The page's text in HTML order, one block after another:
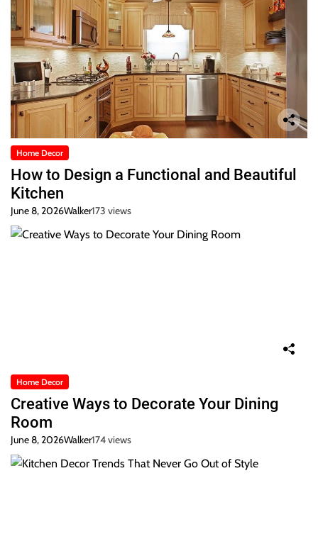
Home Decor
How to Design a Functional and Beautiful
Kitchen
June 8, 2026Walker173 views
Home Decor
Creative Ways to Decorate Your Dining
Room
June 8, 2026Walker174 views